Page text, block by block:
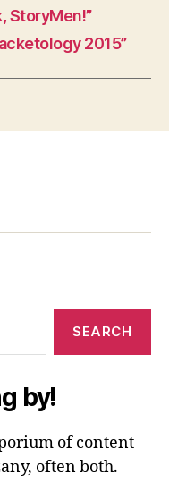
StoryMen!”
2015”
by!
of content
often both.